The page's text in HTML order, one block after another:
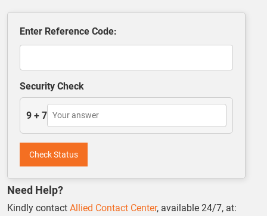
Enter Reference Code:
Security Check
9 + 7
Check Status
Need Help?
Kindly contact Allied Contact Center, available 24/7, at: